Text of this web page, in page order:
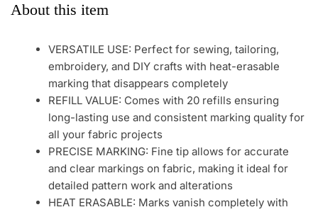
About this item
VERSATILE USE: Perfect for sewing, tailoring,
embroidery, and DIY crafts with heat-erasable
marking that disappears completely
REFILL VALUE: Comes with 20 refills ensuring
long-lasting use and consistent marking quality for
all your fabric projects
PRECISE MARKING: Fine tip allows for accurate
and clear markings on fabric, making it ideal for
detailed pattern work and alterations
HEAT ERASABLE: Marks vanish completely with